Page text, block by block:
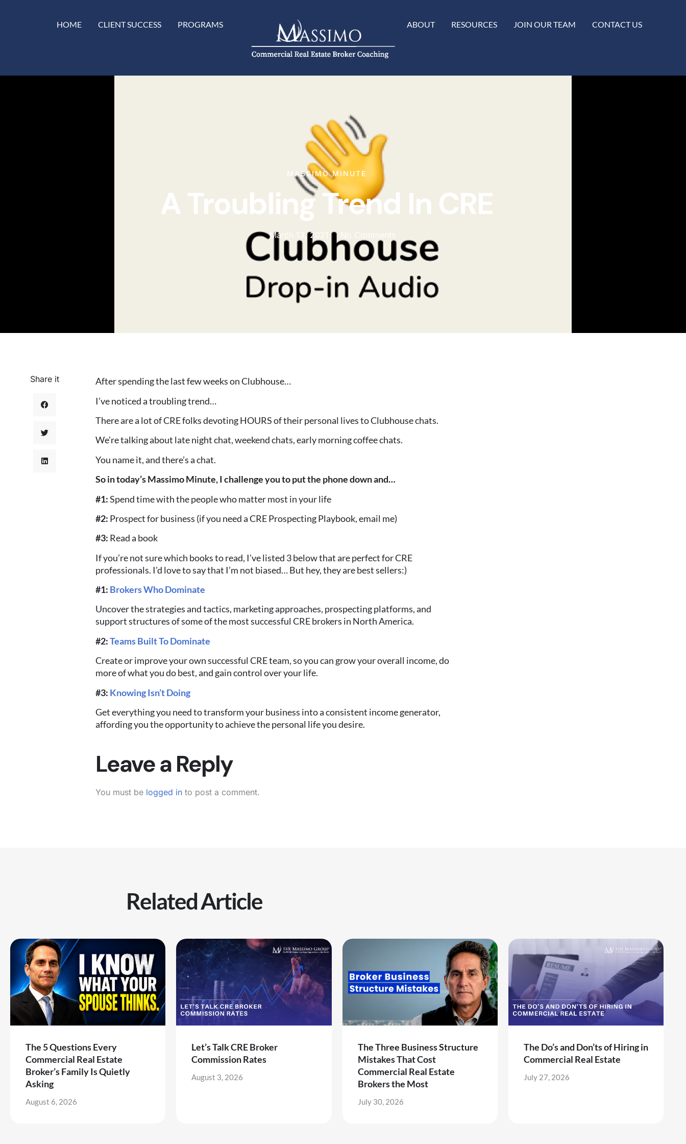
HOME CLIENT SUCCESS PROGRAMS ABOUT RESOURCES JOIN OUR TEAM CONTACT US
MASSIMO MINUTE
A Troubling Trend In CRE
March 13, 2021 No Comments
Share it
After spending the last few weeks on Clubhouse…
I’ve noticed a troubling trend…
There are a lot of CRE folks devoting HOURS of their personal lives to Clubhouse chats.
We’re talking about late night chat, weekend chats, early morning coffee chats.
You name it, and there’s a chat.
So in today’s Massimo Minute, I challenge you to put the phone down and…
#1:Spend time with the people who matter most in your life
#2: Prospect for business (if you need a CRE Prospecting Playbook, email me)
#3: Read a book
If you’re not sure which books to read, I’ve listed 3 below that are perfect for CRE
professionals. I’d love to say that I’m not biased… But hey, they are best sellers:)
#1: Brokers Who Dominate
Uncover the strategies and tactics, marketing approaches, prospecting platforms, and
support structures of some of the most successful CRE brokers in North America.
#2:Teams Built To Dominate
Create or improve your own successful CRE team, so you can grow your overall income, do
more of what you do best, and gain control over your life.
#3: Knowing Isn’t Doing
Get everything you need to transform your business into a consistent income generator,
affording you the opportunity to achieve the personal life you desire.
Leave a Reply
You must be logged in to post a comment.
Related Article
The 5 Questions Every
Commercial Real Estate
Broker’s Family Is Quietly
Asking
August 6, 2026
Let’s Talk CRE Broker
Commission Rates
August 3, 2026
The Three Business Structure
Mistakes That Cost
Commercial Real Estate
Brokers the Most
July 30, 2026
The Do’s and Don’ts of Hiring in
Commercial Real Estate
July 27, 2026